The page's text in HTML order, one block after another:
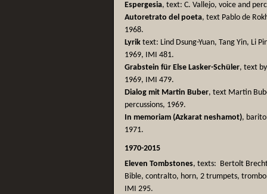
Espergesia, text: C. Vallejo, voice and
Autoretrato del poeta, text Pablo de
1968.
Lyrik text: Lind Dsung-Yuan, Tang Yin, Li
1969, IMI 481.
Grabstein für Else Lasker-Schüler, text
1969, IMI 479.
Dialog mit Martin Buber, text Martin
percussions, 1969.
In memoriam (Azkarat neshamot),
1971.
1970-2015
Eleven Tombstones, texts: Bertolt
Bible, contralto, horn, 2 trumpets,
IMI 295.